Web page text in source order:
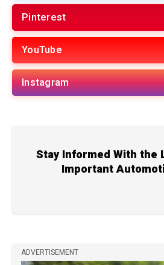
Pinterest
YouTube
Instagram
Stay Informed With the
Important
ADVERTISEMENT